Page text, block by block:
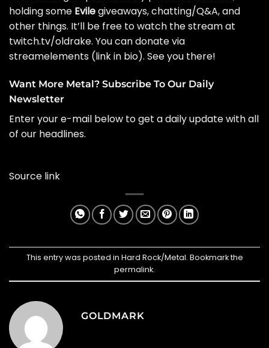
holding some Evilegiveaways, chatting/Q&A, and
other things. It’ll be free to watch the stream at
twitch.tv/oldrake. You can donate via
streamelements (link in bio). See you there!
Want More Metal? Subscribe To Our Daily
Newsletter
Enter your e-mail below to get a daily update with all
of our headlines.
Source link
This entry was posted in Hard Rock/Metal. Bookmark the
permalink.
GOLDMARK